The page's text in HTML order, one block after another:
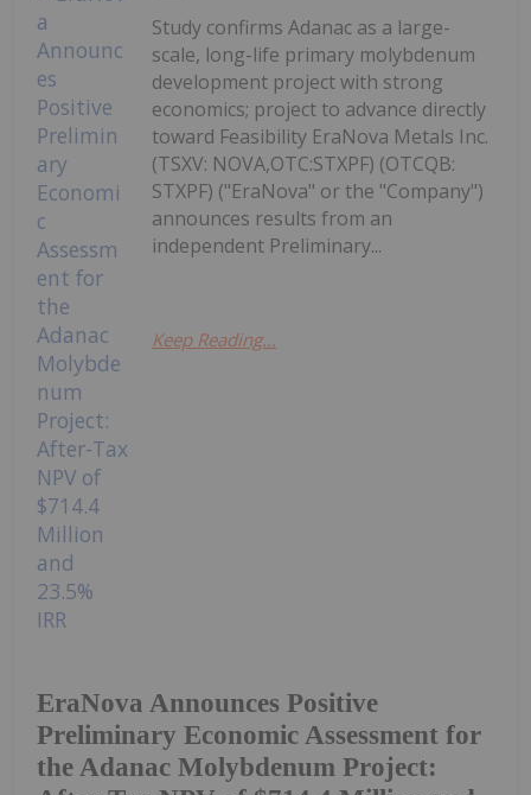
EraNova Announces Positive
Preliminary Economic Assessment for
the Adanac Molybdenum Project:
Study confirms Adanac as a large-
scale, long-life primary molybdenum
development project with strong
economics; project to advance directly
toward Feasibility EraNova Metals Inc.
(TSXV: NOVA,OTC:STXPF) (OTCQB:
STXPF) ("EraNova" or the "Company")
announces results from an
independent Preliminary...
Keep Reading...